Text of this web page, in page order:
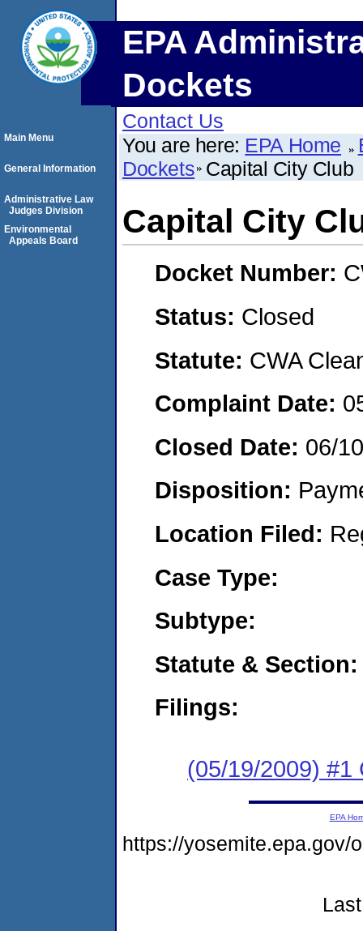
EPA
Dockets
Contact Us
You are here: EPA Home
Dockets Capital City Club
Capital City
Docket Number:
Status: Closed
Statute: CWA
Complaint Date:
Closed Date: 06/
Disposition:
Location Filed:
Case Type:
Subtype:
Statute & Section:
Filings:
(05/19/2009) #1
Main Menu
General Information
Administrative Law
Judges Division
Environmental
Appeals Board
EPA
https://yosemite.epa.gov/